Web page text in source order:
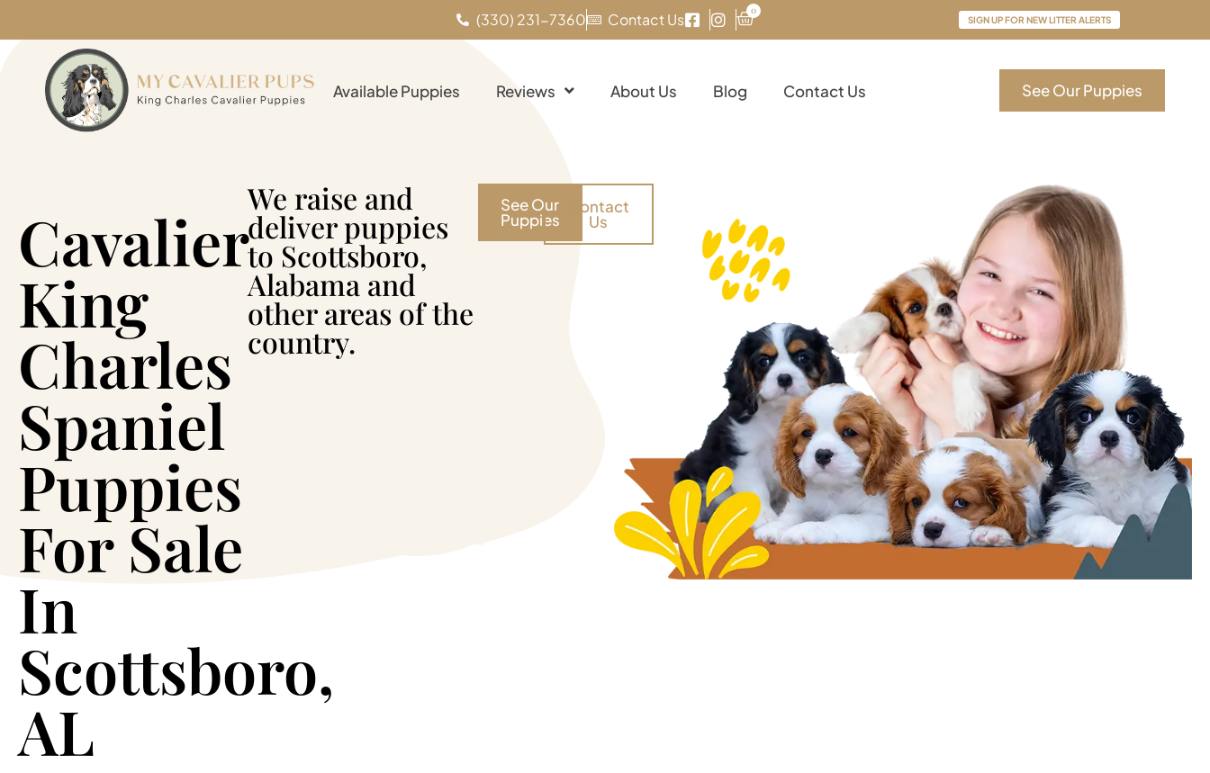
(330) 231-7360 Contact Us 0
SIGN UP FOR NEW LITTER ALERTS
Available Puppies Reviews About Us Blog Contact Us See Our Puppies
Cavalier
King
Charles
Spaniel
Puppies
For Sale
In
Scottsboro,
AL
We raise and
deliver puppies
to Scottsboro,
Alabama and
other areas of the
country.
See Our
Puppies
Contact
Us